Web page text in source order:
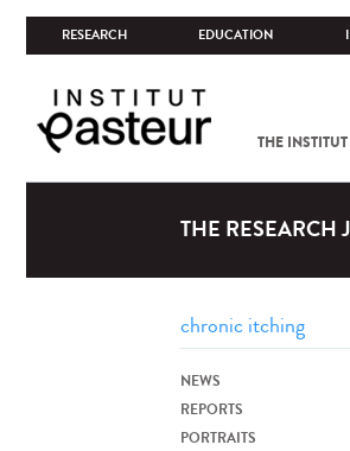
RESEARCH EDUCATION
THE
THE RESEARCH
NEWS
REPORTS
PORTRAITS